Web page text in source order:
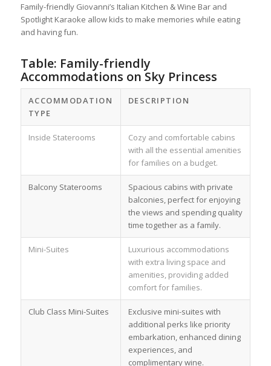
Family-friendly Giovanni’s Italian Kitchen & Wine Bar and
Spotlight Karaoke allow kids to make memories while eating
and having fun.
Table: Family-friendly
Accommodations on Sky Princess
ACCOMMODATION
TYPE
DESCRIPTION
Inside Staterooms
Cozy and comfortable cabins
with all the essential amenities
for families on a budget.
Balcony Staterooms
Spacious cabins with private
balconies, perfect for enjoying
the views and spending quality
time together as a family.
Mini-Suites
Luxurious accommodations
with extra living space and
amenities, providing added
comfort for families.
Club Class Mini-Suites
Exclusive mini-suites with
additional perks like priority
embarkation, enhanced dining
experiences, and
complimentary wine.